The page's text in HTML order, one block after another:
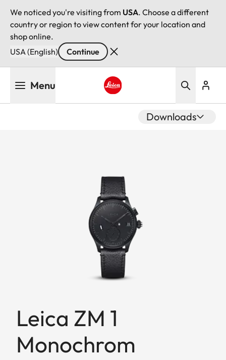
We noticed you're visiting from USA. Choose a different
country or region to view content for your location and
shop online.
USA (English)
Continue
Menu
Downloads
Leica ZM 1
Monochrom